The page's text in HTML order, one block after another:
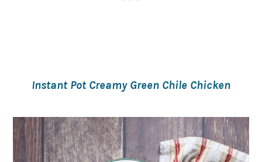
Instant Pot Creamy Green Chile Chicken